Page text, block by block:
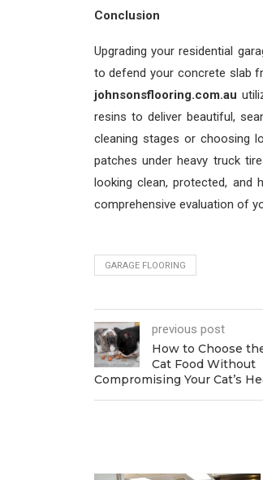
Conclusion
Upgrading your residential
to defend your concrete slab
johnsonsflooring.com.au
resins to deliver beautiful,
cleaning stages or choosing
patches under heavy truck
looking clean, protected, and
comprehensive evaluation of
GARAGE FLOORING
previous post
How to Choose
Cat Food Without
Compromising Your Cat’s